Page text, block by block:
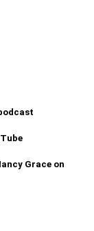
Grace on